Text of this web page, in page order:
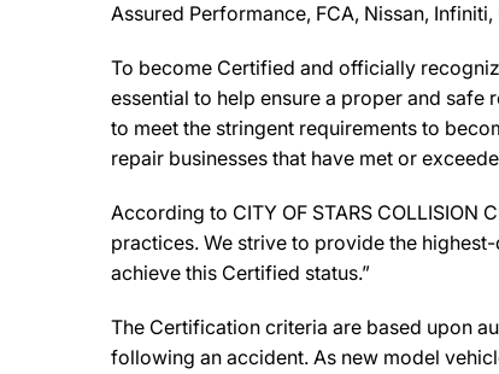
Assured Performance, FCA, Nissan,
To become Certified and officially
essential to help ensure a proper and
to meet the stringent requirements to
repair businesses that have met or
According to CITY OF STARS COLLISION
practices. We strive to provide the
achieve this Certified status.”
The Certification criteria are based upon
following an accident. As new model